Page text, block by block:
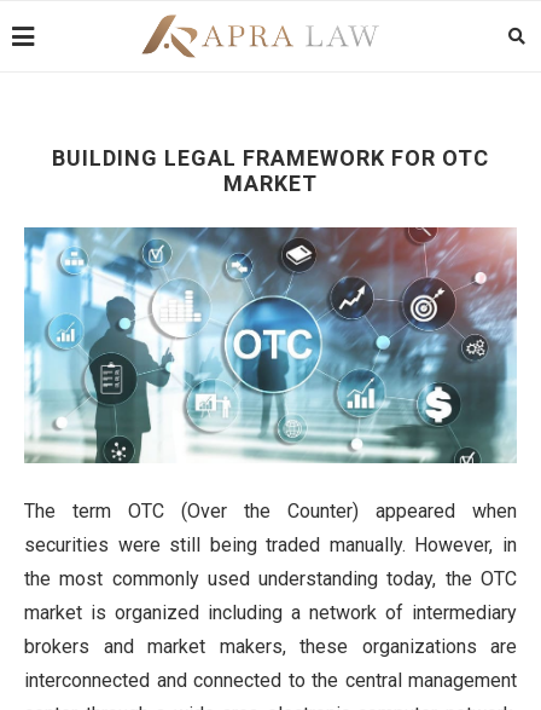
BUILDING LEGAL FRAMEWORK FOR OTC
MARKET
The term OTC (Over the Counter) appeared when
securities were still being traded manually. However, in
the most commonly used understanding today, the OTC
market is organized including a network of intermediary
brokers and market makers, these organizations are
interconnected and connected to the central management